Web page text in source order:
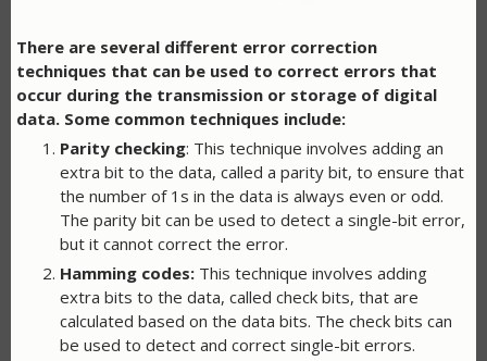
There are several different error correction
techniques that can be used to correct errors that
occur during the transmission or storage of digital
data. Some common techniques include:
Parity checking: This technique involves adding an
extra bit to the data, called a parity bit, to ensure that
the number of 1s in the data is always even or odd.
The parity bit can be used to detect a single-bit error,
but it cannot correct the error.
Hamming codes: This technique involves adding
extra bits to the data, called check bits, that are
calculated based on the data bits. The check bits can
be used to detect and correct single-bit errors.